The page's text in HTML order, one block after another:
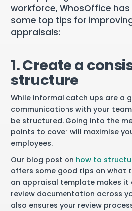
workforce, WhosOffice
some top tips for
appraisals:
1. Create a
structure
While informal catch ups are a
communications with your
be structured. Going into the
points to cover will maximise
employees.
Our blog post on how to
offers some good tips on what
an appraisal template makes
review documentation across
also ensures your review